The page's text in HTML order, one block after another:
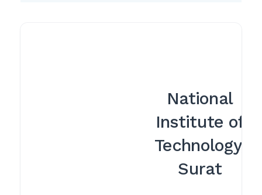
National
Institute of
Technology,
Surat